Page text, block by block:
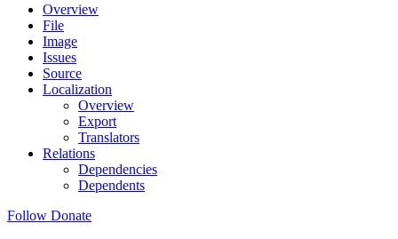
Overview
File
Image
Issues
Source
Localization
Overview
Export
Translators
Relations
Dependencies
Dependents
Follow Donate